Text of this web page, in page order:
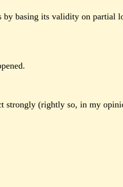
basing its validity on
strongly (rightly so, in my